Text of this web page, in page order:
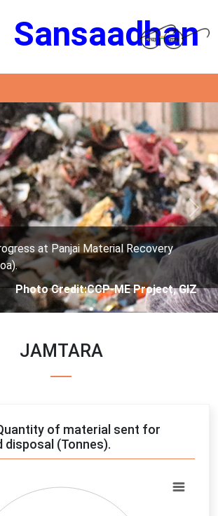
Sansaadhan
Project, GIZ
Segregating in
Facility, Panaji (Goa).
Photo
Next
JAMTARA
of material sent for
disposal (Tonnes).
slices.